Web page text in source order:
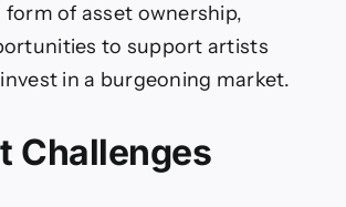
form of asset ownership,
to support artists
in a burgeoning market.
Challenges